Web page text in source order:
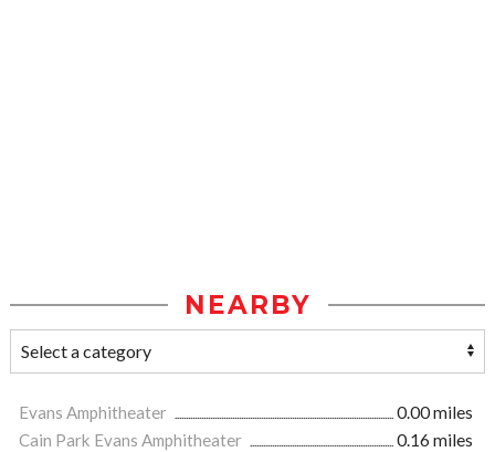
NEARBY
Evans Amphitheater
0.00 miles
Cain Park Evans Amphitheater
0.16 miles